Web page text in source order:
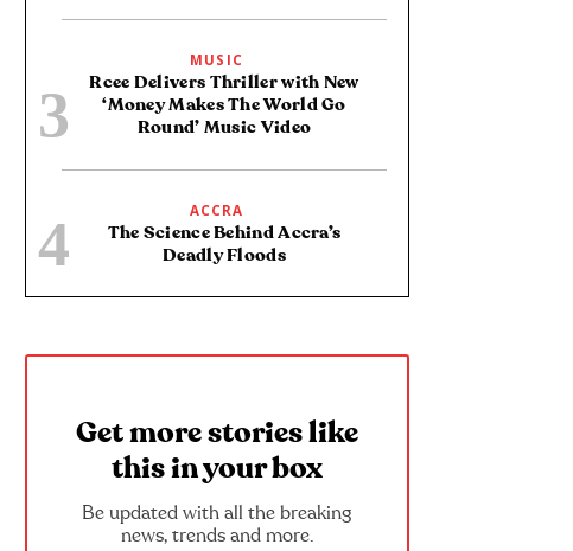
MUSIC
Rcee Delivers Thriller with New
‘Money Makes The World Go
Round’ Music Video
ACCRA
The Science Behind Accra’s
Deadly Floods
Get more stories like
this in your box
Be updated with all the breaking
news, trends and more.